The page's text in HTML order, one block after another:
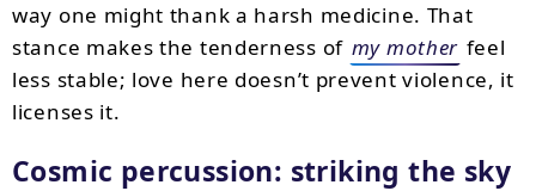
way one might thank a harsh medicine. That
stance makes the tenderness of my mother feel
less stable; love here doesn’t prevent violence, it
licenses it.
Cosmic percussion: striking the sky